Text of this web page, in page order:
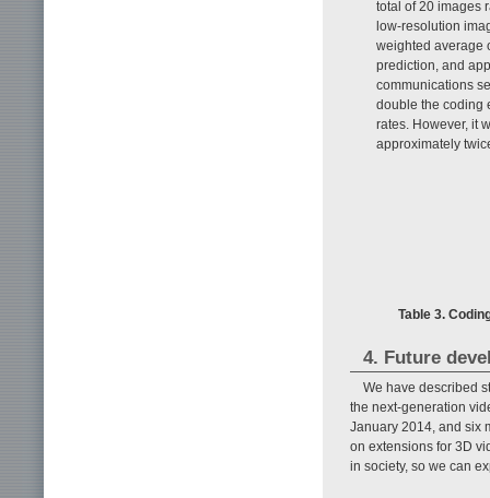
total of 20 images
low-resolution
weighted average
prediction, and
communications
double the coding
rates. However, it
approximately
Table 3.
4. Future
We have described
the next-generation
January 2014, and six
on extensions for 3D
in society, so we can